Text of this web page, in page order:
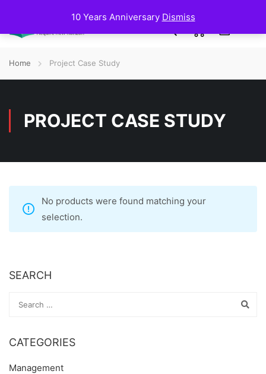
10 Years Anniversary Dismiss
Home Project Case Study
PROJECT CASE STUDY
No products were found matching your
selection.
SEARCH
CATEGORIES
Management